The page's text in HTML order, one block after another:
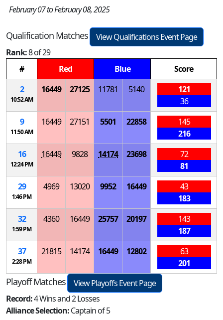
February 07 to February 08, 2025
Qualification Matches
View Qualifications Event Page
Rank:8 of 29
#
Red Blue
Score
2
10:52 AM
16449 27125 11781 5140
121
36
9
11:50 AM
16449 27151 5501 22858
145
216
16
12:24 PM
16449 9828 14174 23698
72
81
29
1:46 PM
4969 13020 9952 16449
43
183
32
1:59 PM
4360 16449 25757 20197
143
187
37
2:28 PM
21815 14174 16449 12802
63
201
Playoff Matches
View Playoffs Event Page
Record:4 Wins and 2 Losses
Alliance Selection:Captain of 5